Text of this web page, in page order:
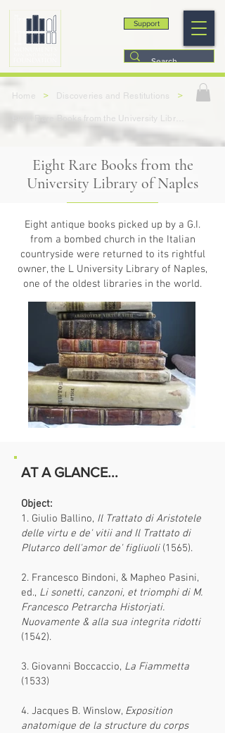
Support
Home > Discoveries and Restitutions >
Eight Rare Books from the University Library of Naples
Eight Rare Books from the
University Library of Naples
Eight antique books picked up by a G.I.
from a bombed church in the Italian
countryside were returned to its rightful
owner, the L University Library of Naples,
one of the oldest libraries in the world.
AT A GLANCE...
Object:
1. Giulio Ballino, Il Trattato di Aristotele
delle virtu e de' vitii and Il Trattato di
Plutarco dell'amor de' figliuoli(1565).
2. Francesco Bindoni, & Mapheo Pasini,
ed., Li sonetti, canzoni, et triomphi di M.
Francesco Petrarcha Historjati.
Nuovamente & alla sua integrita ridotti
(1542).
3. Giovanni Boccaccio, La Fiammetta
(1533)
4. Jacques B. Winslow, Exposition
anatomique de la structure du corps